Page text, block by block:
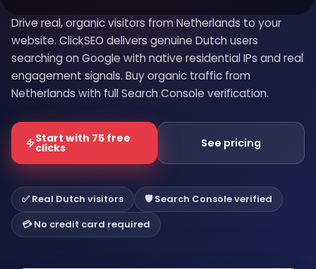
Drive real, organic visitors from Netherlands to your
website. ClickSEO delivers genuine Dutch users
searching on Google with native residential IPs and real
engagement signals. Buy organic traffic from
Netherlands with full Search Console verification.
Start with 75 free
clicks See pricing
✅ Real Dutch visitors
🛡️ Search Console verified
💳 No credit card required